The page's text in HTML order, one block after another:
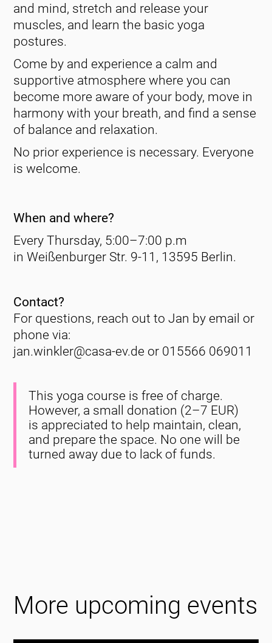
and mind, stretch and release your
muscles, and learn the basic yoga
postures.
Come by and experience a calm and
supportive atmosphere where you can
become more aware of your body, move in
harmony with your breath, and find a sense
of balance and relaxation.
No prior experience is necessary. Everyone
is welcome.
When and where?
Every Thursday, 5:00–7:00 p.m
in Weißenburger Str. 9-11, 13595 Berlin.
Contact?
For questions, reach out to Jan by email or
phone via:
jan.winkler@casa-ev.de or 015566 069011
This yoga course is free of charge.
However, a small donation (2–7 EUR)
is appreciated to help maintain, clean,
and prepare the space. No one will be
turned away due to lack of funds.
More upcoming events